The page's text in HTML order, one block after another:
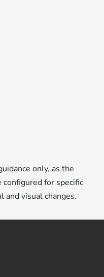
only, as the
for specific
and visual changes.